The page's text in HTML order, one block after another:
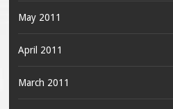
May 2011
April 2011
March 2011